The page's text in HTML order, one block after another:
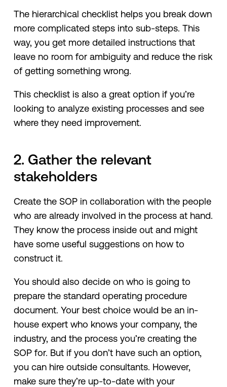
The hierarchical checklist helps you break down
more complicated steps into sub-steps. This
way, you get more detailed instructions that
leave no room for ambiguity and reduce the risk
of getting something wrong.
This checklist is also a great option if you’re
looking to analyze existing processes and see
where they need improvement.
2. Gather the relevant
stakeholders
Create the SOP in collaboration with the people
who are already involved in the process at hand.
They know the process inside out and might
have some useful suggestions on how to
construct it.
You should also decide on who is going to
prepare the standard operating procedure
document. Your best choice would be an in-
house expert who knows your company, the
industry, and the process you’re creating the
SOP for. But if you don’t have such an option,
you can hire outside consultants. However,
make sure they’re up-to-date with your